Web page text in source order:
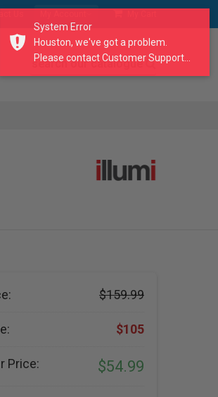
Us
search our catalogue
$159.99
$105
Price: $54.99
System Error
Houston, we've got a problem.
Please contact Customer Support...